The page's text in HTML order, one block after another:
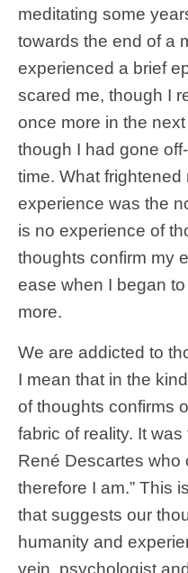
meditating some
towards the end of a
experienced a brief
scared me, though I
once more in the
though I had gone
time. What
experience was the
is no experience of
thoughts confirm my
ease when I began
more.
We are addicted to
I mean that in the
of thoughts confirms
fabric of reality. It
René Descartes who
therefore I am.” This
that suggests our
humanity and
vein, psychologist